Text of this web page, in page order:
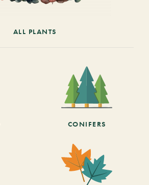
ALL PLANTS
CONIFERS